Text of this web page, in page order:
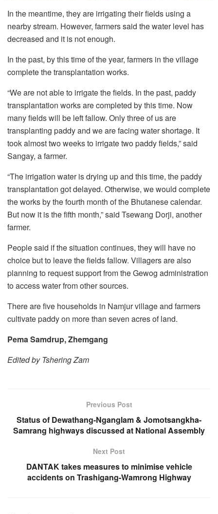
In the meantime, they are irrigating their fields using a
nearby stream. However, farmers said the water level has
decreased and it is not enough.
In the past, by this time of the year, farmers in the village
complete the transplantation works.
“We are not able to irrigate the fields. In the past, paddy
transplantation works are completed by this time. Now
many fields will be left fallow. Only three of us are
transplanting paddy and we are facing water shortage. It
took almost two weeks to irrigate two paddy fields,” said
Sangay, a farmer.
“The irrigation water is drying up and this time, the paddy
transplantation got delayed. Otherwise, we would complete
the works by the fourth month of the Bhutanese calendar.
But now it is the fifth month,” said Tsewang Dorji, another
farmer.
People said if the situation continues, they will have no
choice but to leave the fields fallow. Villagers are also
planning to request support from the Gewog administration
to access water from other sources.
There are five households in Namjur village and farmers
cultivate paddy on more than seven acres of land.
Pema Samdrup, Zhemgang
Edited by Tshering Zam
Previous Post
Status of Dewathang-Nganglam & Jomotsangkha-
Samrang highways discussed at National Assembly
Next Post
DANTAK takes measures to minimise vehicle
accidents on Trashigang-Wamrong Highway